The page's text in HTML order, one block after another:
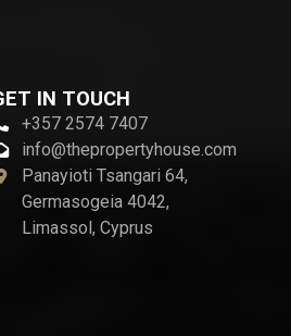
IN TOUCH
+357 2574 7407
info@thepropertyhouse.com
Panayioti Tsangari 64,
Germasogeia 4042,
Limassol, Cyprus